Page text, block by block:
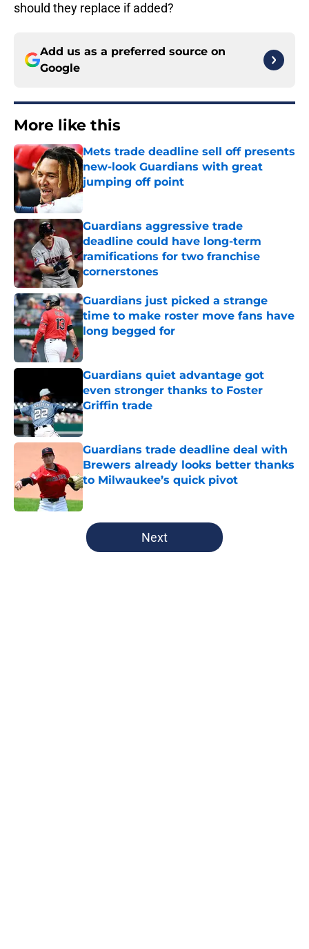
should they replace if added?
Add us as a preferred source on
Google
More like this
Mets trade deadline sell off presents
new-look Guardians with great
jumping off point
Published by on Invalid Date
Guardians aggressive trade
deadline could have long-term
ramifications for two franchise
cornerstones
Published by on Invalid Date
Guardians just picked a strange
time to make roster move fans have
long begged for
Published by on Invalid Date
Guardians quiet advantage got
even stronger thanks to Foster
Griffin trade
Published by on Invalid Date
Guardians trade deadline deal with
Brewers already looks better thanks
to Milwaukee’s quick pivot
5 related articles loaded
Next